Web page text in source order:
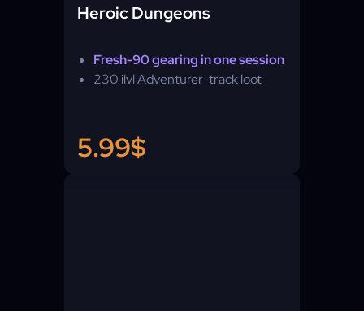
Heroic Dungeons
Fresh-90 gearing in one session
230 ilvl Adventurer-track loot
5.99$